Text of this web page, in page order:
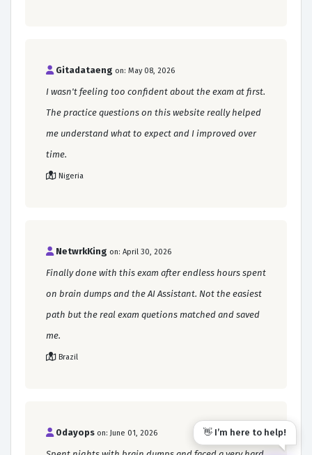
Gitadataeng on: May 08, 2026
I wasn't feeling too confident about the exam at first.
The practice questions on this website really helped
me understand what to expect and I improved over
time.
Nigeria
NetwrkKing on: April 30, 2026
Finally done with this exam after endless hours spent
on brain dumps and the AI Assistant. Not the easiest
path but the real exam quetions matched and saved
me.
Brazil
0dayops on: June 01, 2026 👋 I’m here to help!